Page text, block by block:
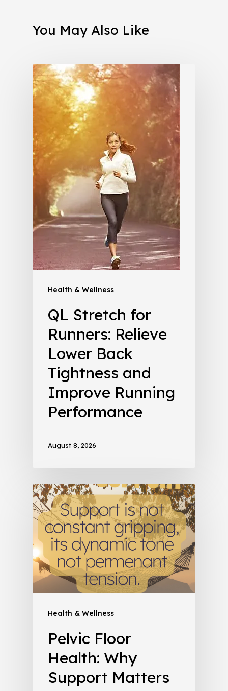
You May Also Like
Health & Wellness
QL Stretch for
Runners: Relieve
Lower Back
Tightness and
Improve Running
Performance
August 8, 2026
Health & Wellness
Pelvic Floor
Health: Why
Support Matters